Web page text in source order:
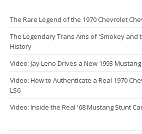
The Rare Legend of the 1970 Chevrolet
The Legendary Trans Ams of 'Smokey and
History
Video: Jay Leno Drives a New 1993
Video: How to Authenticate a Real 1970
LS6
Video: Inside the Real '68 Mustang Stunt